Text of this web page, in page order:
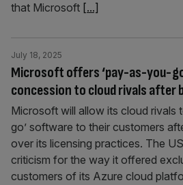
that Microsoft [...]
Microsoft offers ‘pay-as-you-
concession to cloud rivals after
July 18, 2025
Microsoft will allow its cloud rivals
go’ software to their customers
over its licensing practices. The
criticism for the way it offered
customers of its Azure cloud